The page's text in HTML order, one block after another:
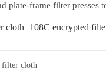
plate-frame filter
cloth 108C encrypted
filter cloth